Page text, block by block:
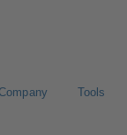
Tools